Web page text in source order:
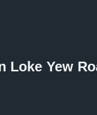
Loke Yew